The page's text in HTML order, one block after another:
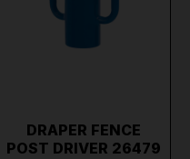
DRAPER FENCE
POST DRIVER 26479